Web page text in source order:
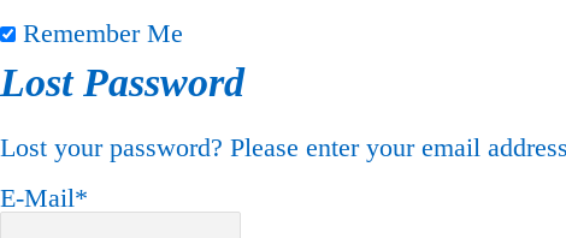
Remember Me
Lost Password
Lost your password? Please enter your email
E-Mail*